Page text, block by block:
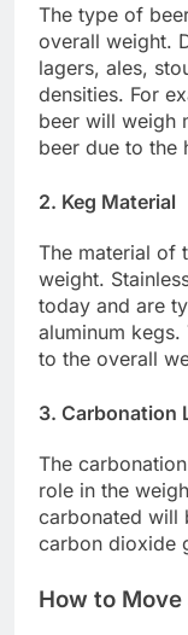
The type of
overall weight.
lagers, ales,
densities. For
beer will weigh
beer due to the
2. Keg Material
The material of
weight.
today and are
aluminum
to the overall
3. Carbonation
The
role in the
carbonated will
carbon dioxide
How to